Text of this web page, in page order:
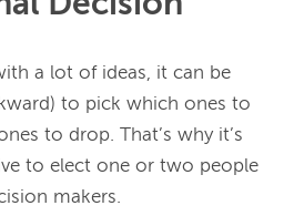
a lot of ideas, it can be
to pick which ones to
to drop. That’s why it’s
to elect one or two people
makers.